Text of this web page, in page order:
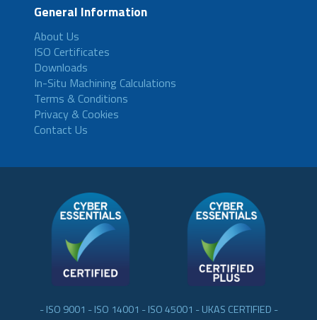
General Information
About Us
ISO Certificates
Downloads
In-Situ Machining Calculations
Terms & Conditions
Privacy & Cookies
Contact Us
- ISO 9001 - ISO 14001 - ISO 45001 - UKAS CERTIFIED -